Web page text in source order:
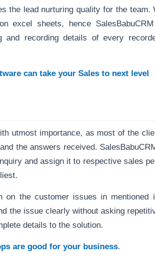
the lead nurturing quality for the team.
excel sheets, hence
and recording details of every
can take your Sales to next level
utmost importance, as most of the
the answers received.
and assign it to respective sales
on the customer issues in mentioned
the issue clearly without asking
details to the solution.
are good for your business.